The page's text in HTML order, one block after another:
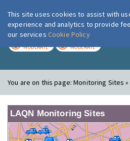
London Air
MODERATE MODERATE
You are on this page:Monitoring Sites »
LAQN Monitoring Sites
This site uses cookies to assist with
experience and analytics to provide
our services Cookie Policy